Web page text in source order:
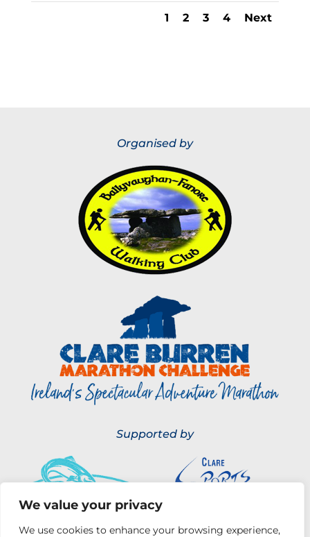
We value your privacy
We use cookies to enhance your browsing experience,
1 2 3 4 Next
Organised by
Supported by